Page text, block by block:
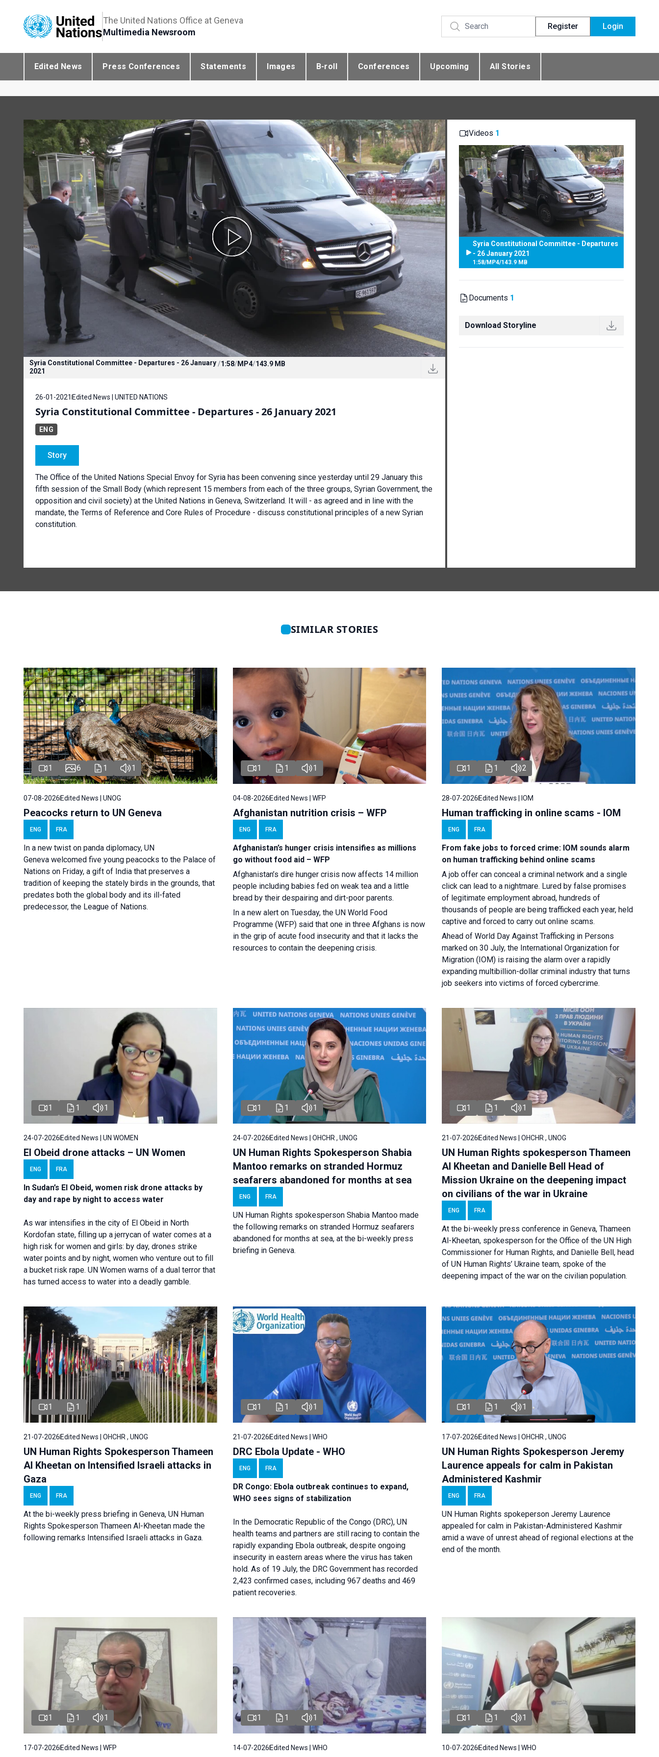
The United Nations Office at Geneva
Multimedia Newsroom
Register Login
Edited News Press Conferences Statements Images B-roll Conferences Upcoming All Stories
Syria Constitutional Committee - Departures - 26 January
2021
/1:58/MP4/143.9 MB
26-01-2021 Edited News | UNITED NATIONS
Syria Constitutional Committee - Departures - 26 January 2021
ENG
Story
The Office of the United Nations Special Envoy for Syria has been convening since yesterday until 29 January this
fifth session of the Small Body (which represent 15 members from each of the three groups, Syrian Government, the
opposition and civil society) at the United Nations in Geneva, Switzerland. It will - as agreed and in line with the
mandate, the Terms of Reference and Core Rules of Procedure - discuss constitutional principles of a new Syrian
constitution.
Videos 1
Syria Constitutional Committee - Departures
- 26 January 2021
1:58/MP4/143.9 MB
Documents 1
Download Storyline
SIMILAR STORIES
1 6 1 1
07-08-2026Edited News | UNOG
Peacocks return to UN Geneva
ENG FRA
In a new twist on panda diplomacy, UN
Geneva welcomed five young peacocks to the Palace of
Nations on Friday, a gift of India that preserves a
tradition of keeping the stately birds in the grounds, that
predates both the global body and its ill-fated
predecessor, the League of Nations.
1 1 1
04-08-2026Edited News | WFP
Afghanistan nutrition crisis – WFP
ENG FRA
Afghanistan’s hunger crisis intensifies as millions
go without food aid – WFP
Afghanistan’s dire hunger crisis now affects 14 million
people including babies fed on weak tea and a little
bread by their despairing and dirt-poor parents.
In a new alert on Tuesday, the UN World Food
Programme (WFP) said that one in three Afghans is now
in the grip of acute food insecurity and that it lacks the
resources to contain the deepening crisis.
1 1 2
28-07-2026Edited News | IOM
Human trafficking in online scams - IOM
ENG FRA
From fake jobs to forced crime: IOM sounds alarm
on human trafficking behind online scams
A job offer can conceal a criminal network and a single
click can lead to a nightmare. Lured by false promises
of legitimate employment abroad, hundreds of
thousands of people are being trafficked each year, held
captive and forced to carry out online scams.
Ahead of World Day Against Trafficking in Persons
marked on 30 July, the International Organization for
Migration (IOM) is raising the alarm over a rapidly
expanding multibillion-dollar criminal industry that turns
job seekers into victims of forced cybercrime.
1 1 1
24-07-2026 Edited News | UN WOMEN
El Obeid drone attacks – UN Women
ENG FRA
In Sudan’s El Obeid, women risk drone attacks by
day and rape by night to access water
As war intensifies in the city of El Obeid in North
Kordofan state, filling up a jerrycan of water comes at a
high risk for women and girls: by day, drones strike
water points and by night, women who venture out to fill
a bucket risk rape. UN Women warns of a dual terror that
has turned access to water into a deadly gamble.
1 1 1
24-07-2026Edited News | OHCHR , UNOG
UN Human Rights Spokesperson Shabia
Mantoo remarks on stranded Hormuz
seafarers abandoned for months at sea
ENG FRA
UN Human Rights spokesperson Shabia Mantoo made
the following remarks on stranded Hormuz seafarers
abandoned for months at sea, at the bi-weekly press
briefing in Geneva.
1 1 1
21-07-2026Edited News | OHCHR , UNOG
UN Human Rights spokesperson Thameen
Al Kheetan and Danielle Bell Head of
Mission Ukraine on the deepening impact
on civilians of the war in Ukraine
ENG FRA
At the bi-weekly press conference in Geneva, Thameen
Al-Kheetan, spokesperson for the Office of the UN High
Commissioner for Human Rights, and Danielle Bell, head
of UN Human Rights’ Ukraine team, spoke of the
deepening impact of the war on the civilian population.
1 1
21-07-2026 Edited News | OHCHR , UNOG
UN Human Rights Spokesperson Thameen
Al Kheetan on Intensified Israeli attacks in
Gaza
ENG FRA
At the bi-weekly press briefing in Geneva, UN Human
Rights Spokesperson Thameen Al-Kheetan made the
following remarks Intensified Israeli attacks in Gaza.
1 1 1
21-07-2026Edited News | WHO
DRC Ebola Update - WHO
ENG FRA
DR Congo: Ebola outbreak continues to expand,
WHO sees signs of stabilization
In the Democratic Republic of the Congo (DRC), UN
health teams and partners are still racing to contain the
rapidly expanding Ebola outbreak, despite ongoing
insecurity in eastern areas where the virus has taken
hold. As of 19 July, the DRC Government has recorded
2,423 confirmed cases, including 967 deaths and 469
patient recoveries.
1 1 1
17-07-2026Edited News | OHCHR , UNOG
UN Human Rights Spokesperson Jeremy
Laurence appeals for calm in Pakistan
Administered Kashmir
ENG FRA
UN Human Rights spokeperson Jeremy Laurence
appealed for calm in Pakistan-Administered Kashmir
amid a wave of unrest ahead of regional elections at the
end of the month.
1 1 1
17-07-2026 Edited News | WFP
1 1 1
14-07-2026Edited News | WHO
1 1 1
10-07-2026Edited News | WHO